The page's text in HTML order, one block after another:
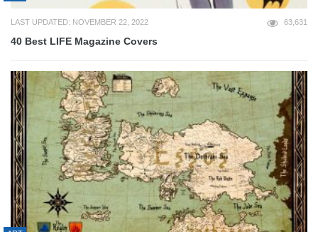
LAST UPDATED: NOVEMBER 22, 2022 63,631
40 Best LIFE Magazine Covers